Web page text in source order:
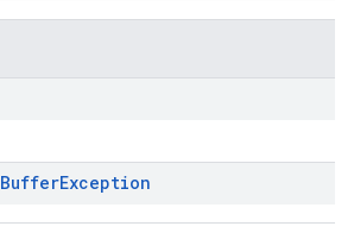
BufferException